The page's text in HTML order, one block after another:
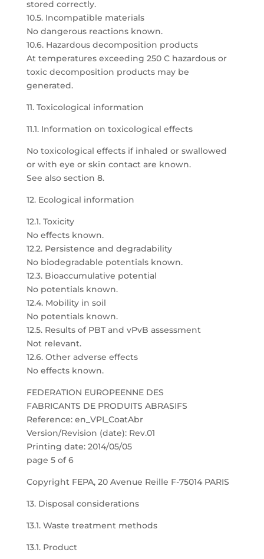
stored correctly.
10.5. Incompatible materials
No dangerous reactions known.
10.6. Hazardous decomposition products
At temperatures exceeding 250 C hazardous or
toxic decomposition products may be
generated.
11. Toxicological information
11.1. Information on toxicological effects
No toxicological effects if inhaled or swallowed
or with eye or skin contact are known.
See also section 8.
12. Ecological information
12.1. Toxicity
No effects known.
12.2. Persistence and degradability
No biodegradable potentials known.
12.3. Bioaccumulative potential
No potentials known.
12.4. Mobility in soil
No potentials known.
12.5. Results of PBT and vPvB assessment
Not relevant.
12.6. Other adverse effects
No effects known.
FEDERATION EUROPEENNE DES
FABRICANTS DE PRODUITS ABRASIFS
Reference: en_VPI_CoatAbr
Version/Revision (date): Rev.01
Printing date: 2014/05/05
page 5 of 6
Copyright FEPA, 20 Avenue Reille F-75014 PARIS
13. Disposal considerations
13.1. Waste treatment methods
13.1. Product